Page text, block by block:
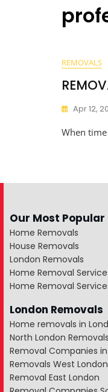
REMOVALS
Apr 12,
When
Our Most Popular
Home Removals
House Removals
London Removals
Home Removal
Home Removal
London Removals
Home removals in
North London Removals
Removal Companies
Removals West London
Removal East London